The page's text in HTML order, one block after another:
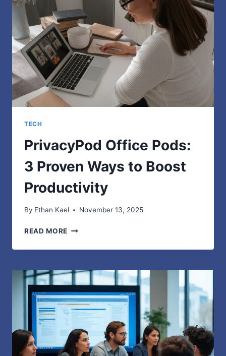
HUMAN-
LIKE
CONTENT
TECH
PrivacyPod Office Pods:
3 Proven Ways to Boost
Productivity
By Ethan Kael November 13, 2025
READ MORE PRIVACYPOD
PODS:
PROVEN
WAYS
TO
BOOST
PRODUCTIVITY